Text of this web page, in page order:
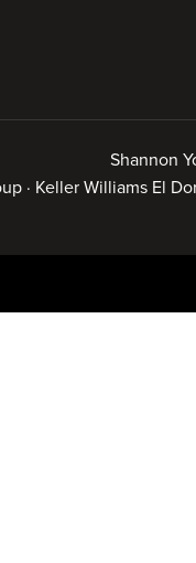
Shannon
· Keller Williams El